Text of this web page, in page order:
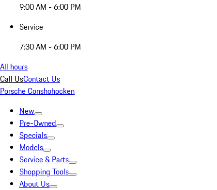
9:00 AM - 6:00 PM
Service
7:30 AM - 6:00 PM
All hours
Call UsContact Us
Porsche Conshohocken
New
Pre-Owned
Specials
Models
Service & Parts
Shopping Tools
About Us